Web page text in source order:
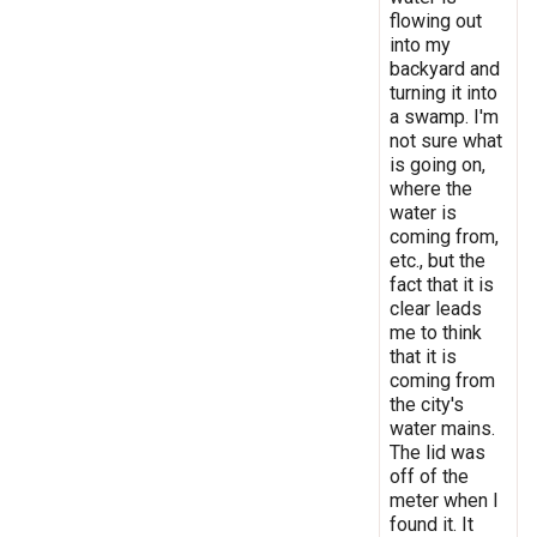
flowing out
into my
backyard and
turning it into
a swamp. I'm
not sure what
is going on,
where the
water is
coming from,
etc., but the
fact that it is
clear leads
me to think
that it is
coming from
the city's
water mains.
The lid was
off of the
meter when I
found it. It